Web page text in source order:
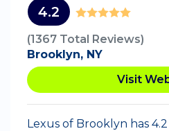
4.2
(1367 Total Reviews)
Brooklyn, NY
Visit
Lexus of Brooklyn has